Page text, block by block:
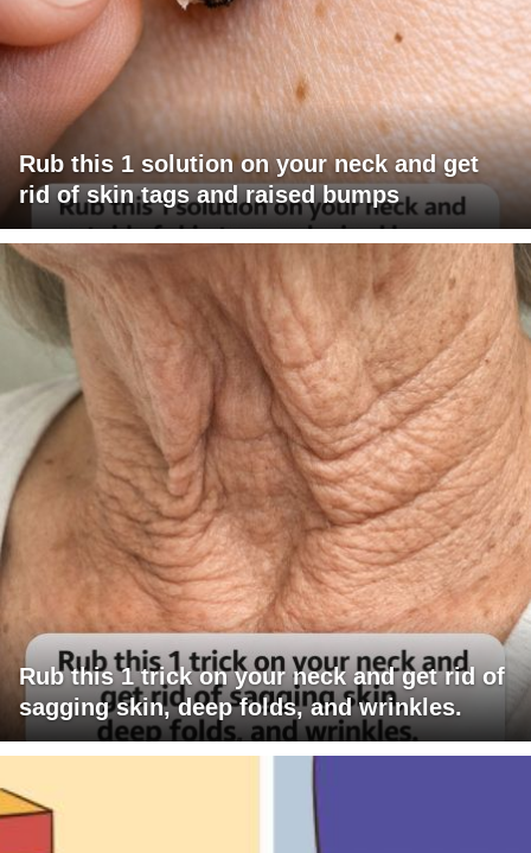
Rub this 1 solution on your neck and get
rid of skin tags and raised bumps
Rub this 1 trick on your neck and get rid of
sagging skin, deep folds, and wrinkles.